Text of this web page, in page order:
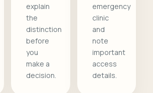
explain
the
distinction
before
you
make a
decision.
emergency
clinic
and
note
important
access
details.